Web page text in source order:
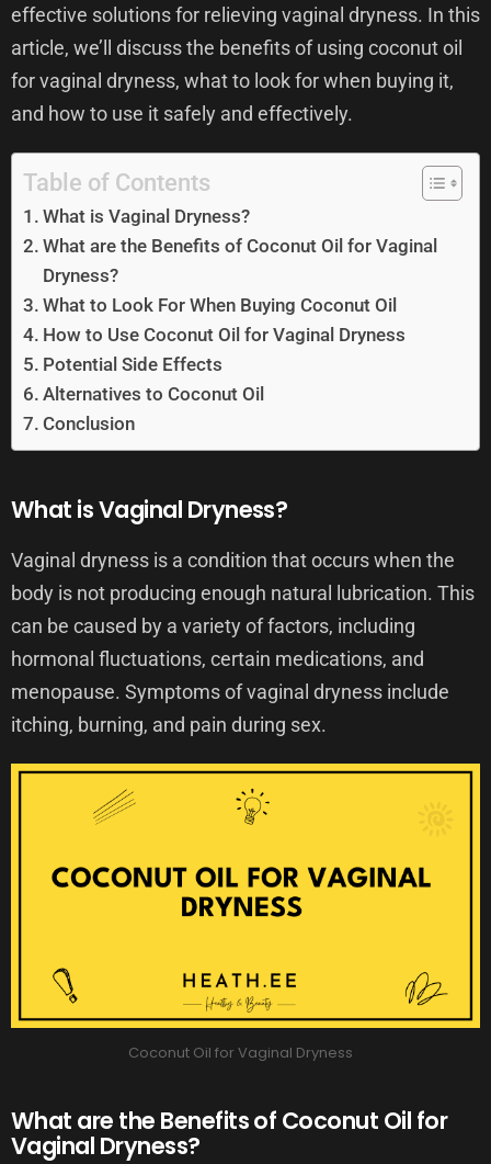
effective solutions for relieving vaginal dryness. In this
article, we’ll discuss the benefits of using coconut oil
for vaginal dryness, what to look for when buying it,
and how to use it safely and effectively.
Table of Contents
What is Vaginal Dryness?
What are the Benefits of Coconut Oil for Vaginal
Dryness?
What to Look For When Buying Coconut Oil
How to Use Coconut Oil for Vaginal Dryness
Potential Side Effects
Alternatives to Coconut Oil
Conclusion
What is Vaginal Dryness?
Vaginal dryness is a condition that occurs when the
body is not producing enough natural lubrication. This
can be caused by a variety of factors, including
hormonal fluctuations, certain medications, and
menopause. Symptoms of vaginal dryness include
itching, burning, and pain during sex.
Coconut Oil for Vaginal Dryness
What are the Benefits of Coconut Oil for
Vaginal Dryness?